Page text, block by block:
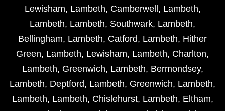
Lewisham, Lambeth, Camberwell , Lambeth,
Lambeth, Lambeth, Southwark, Lambeth,
Bellingham, Lambeth, Catford, Lambeth, Hither
Green, Lambeth, Lewisham, Lambeth, Charlton,
Lambeth, Greenwich, Lambeth, Bermondsey,
Lambeth, Deptford, Lambeth, Greenwich, Lambeth,
Lambeth, Lambeth, Chislehurst, Lambeth, Eltham,